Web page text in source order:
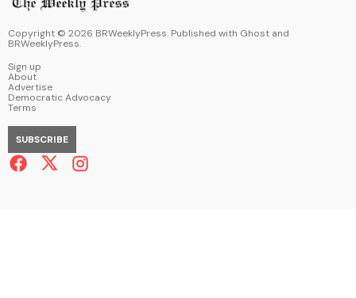
Copyright © 2026 BRWeeklyPress. Published with Ghost and
BRWeeklyPress.
Sign up
About
Advertise
Democratic Advocacy
Terms
SUBSCRIBE